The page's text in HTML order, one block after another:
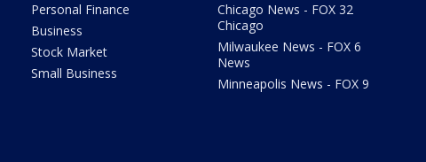
Personal Finance
Business
Stock Market
Small Business
Chicago News - FOX 32
Chicago
Milwaukee News - FOX 6
News
Minneapolis News - FOX 9